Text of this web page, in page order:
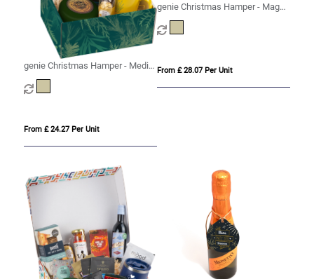
genie Christmas Hamper - Medio
Kraft
From £ 24.27 Per Unit
genie Christmas Hamper - Magna
(Alcohol Free) Kraft
From £ 28.07 Per Unit